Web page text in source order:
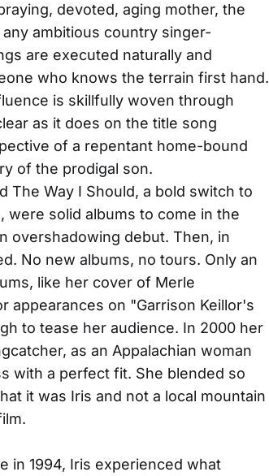
devoted, aging mother, the
ambitious country singer-
are executed naturally and
who knows the terrain first hand.
is skillfully woven through
as it does on the title song
of a repentant home-bound
of the prodigal son.
The Way I Should, a bold switch to
were solid albums to come in the
overshadowing debut. Then, in
No new albums, no tours. Only an
like her cover of Merle
appearances on "Garrison Keillor's
to tease her audience. In 2000 her
as an Appalachian woman
with a perfect fit. She blended so
it was Iris and not a local mountain
in 1994, Iris experienced what